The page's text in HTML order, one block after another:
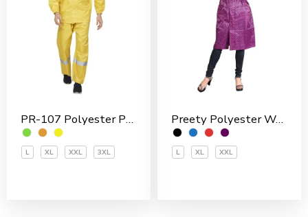
PR-107 Polyester PVC Coated Men’s Rain Suit
L XL XXL 3XL
Preety Polyester Women’s 3/4 Coat
L XL XXL